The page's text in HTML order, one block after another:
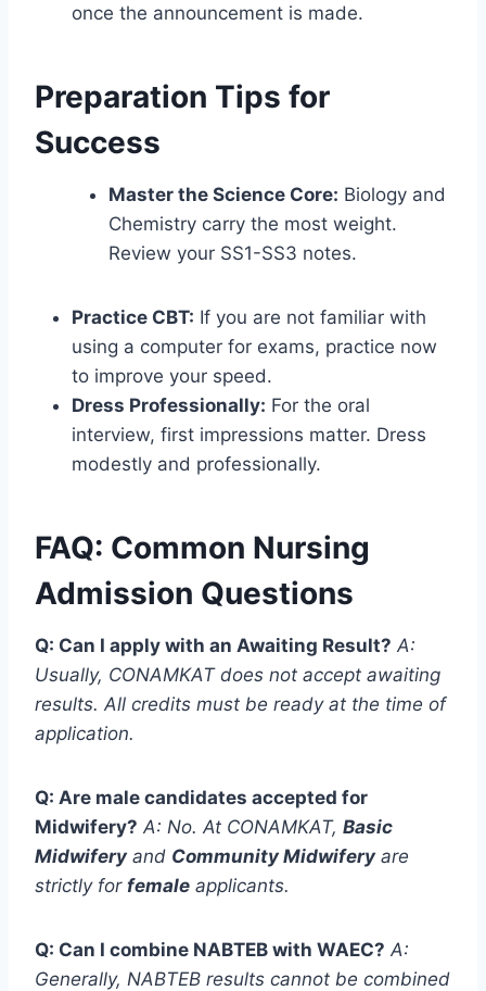
once the announcement is made.
Preparation Tips for
Success
Master the Science Core: Biology and
Chemistry carry the most weight.
Review your SS1-SS3 notes.
Practice CBT: If you are not familiar with
using a computer for exams, practice now
to improve your speed.
Dress Professionally: For the oral
interview, first impressions matter. Dress
modestly and professionally.
FAQ: Common Nursing
Admission Questions
Q: Can I apply with an Awaiting Result? A:
Usually, CONAMKAT does not accept awaiting
results. All credits must be ready at the time of
application.
Q: Are male candidates accepted for
Midwifery? A: No. At CONAMKAT, Basic
Midwifery and Community Midwifery are
strictly for female applicants.
Q: Can I combine NABTEB with WAEC? A:
Generally, NABTEB results cannot be combined